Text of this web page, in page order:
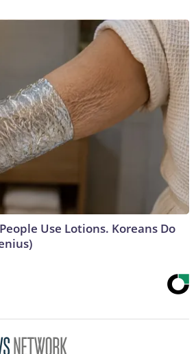
Use Lotions. Koreans Do